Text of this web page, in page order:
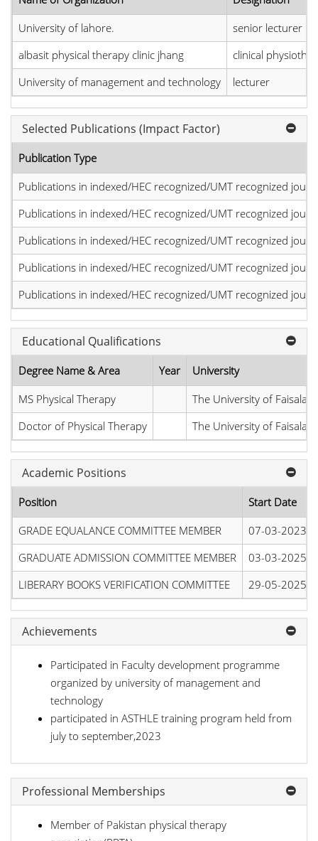
University of lahore.
senior lecturer
albasit physical therapy clinic jhang
clinical
University of management and technology
lecturer
Selected Publications (Impact Factor)
Publication Type
Publications in indexed/HEC recognized/UMT recognized
Publications in indexed/HEC recognized/UMT recognized
Publications in indexed/HEC recognized/UMT recognized
Publications in indexed/HEC recognized/UMT recognized
Publications in indexed/HEC recognized/UMT recognized
Educational Qualifications
Degree Name & Area Year
University
MS Physical Therapy
The University of
Doctor of Physical Therapy
The University of
Academic Positions
Position
Start Date
GRADE EQUALANCE COMMITTEE MEMBER
07-03-2023
GRADUATE ADMISSION COMMITTEE MEMBER
03-03-2025
LIBERARY BOOKS VERIFICATION COMMITTEE
29-05-2025
Achievements
Participated in Faculty development programme
organized by university of management and
technology
participated in ASTHLE training program held from
july to september,2023
Professional Memberships
Member of Pakistan physical therapy